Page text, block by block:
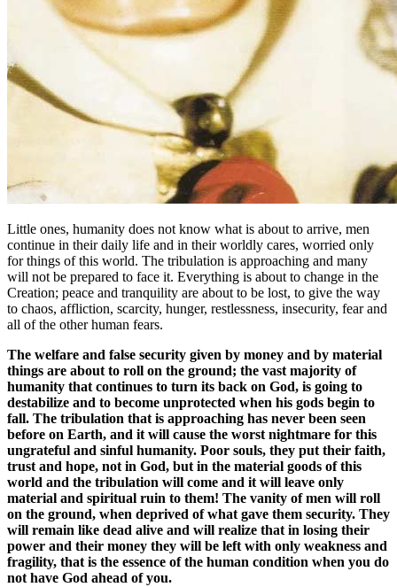
Little ones, humanity does not know what is about to arrive, men
continue in their daily life and in their worldly cares, worried only
for things of this world. The tribulation is approaching and many
will not be prepared to face it. Everything is about to change in the
Creation; peace and tranquility are about to be lost, to give the way
to chaos, affliction, scarcity, hunger, restlessness, insecurity, fear and
all of the other human fears.
The welfare and false security given by money and by material
things are about to roll on the ground; the vast majority of
humanity that continues to turn its back on God, is going to
destabilize and to become unprotected when his gods begin to
fall. The tribulation that is approaching has never been seen
before on Earth, and it will cause the worst nightmare for this
ungrateful and sinful humanity. Poor souls, they put their faith,
trust and hope, not in God, but in the material goods of this
world and the tribulation will come and it will leave only
material and spiritual ruin to them! The vanity of men will roll
on the ground, when deprived of what gave them security. They
will remain like dead alive and will realize that in losing their
power and their money they will be left with only weakness and
fragility, that is the essence of the human condition when you do
not have God ahead of you.